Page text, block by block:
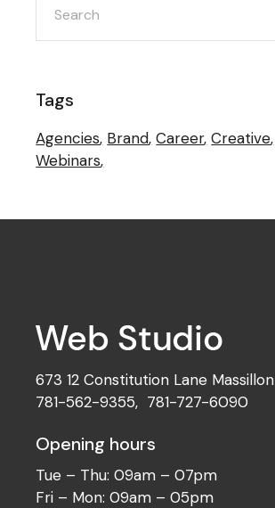
Tags
Agencies Brand Career Creative
Webinars
673 12 Constitution Lane Massillon
781-562-9355, 781-727-6090
Opening hours
Tue – Thu: 09am – 07pm
Fri – Mon: 09am – 05pm